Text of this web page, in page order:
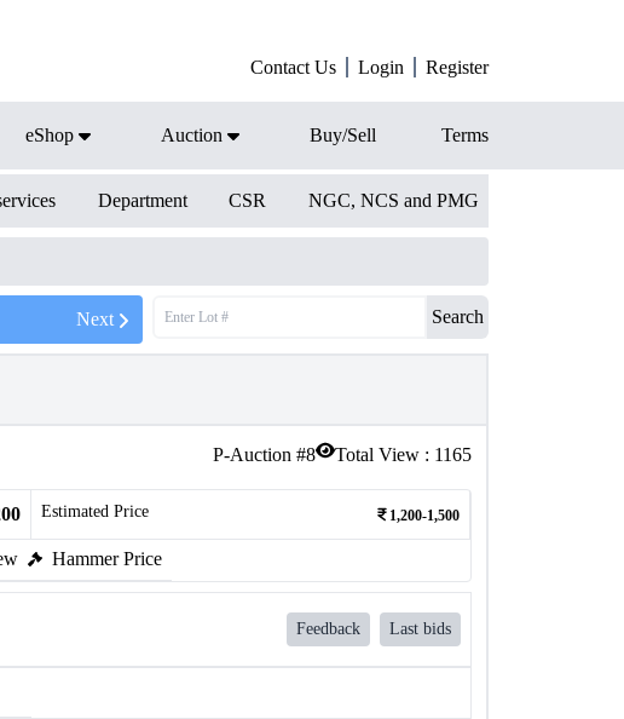
Contact Us Login Register
eShop Auction Buy/Sell Terms
Department CSR NGC, NCS and PMG
Next Search
P-Auction #8 Total View : 1165
Estimated Price 1,200-1,500
Hammer Price
Feedback Last bids